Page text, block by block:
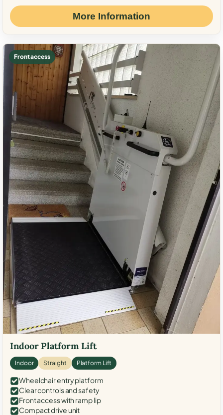
More Information
Front access
Indoor Platform Lift
Indoor Straight Platform Lift
Wheelchair entry platform
Clear controls and safety
Front access with ramp lip
Compact drive unit